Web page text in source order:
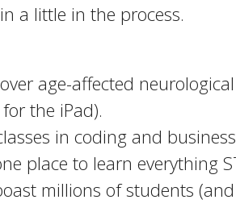
a little in the process.
age-affected
the iPad).
in coding and
place to learn everything
millions of students